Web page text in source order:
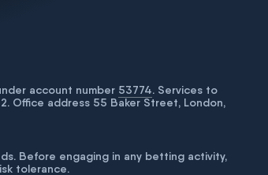
account number 53774. Services to
Office address 55 Baker Street, London,
Before engaging in any betting activity,
tolerance.